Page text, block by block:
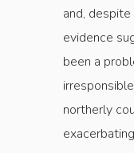
and,
evidence
been a
northerly